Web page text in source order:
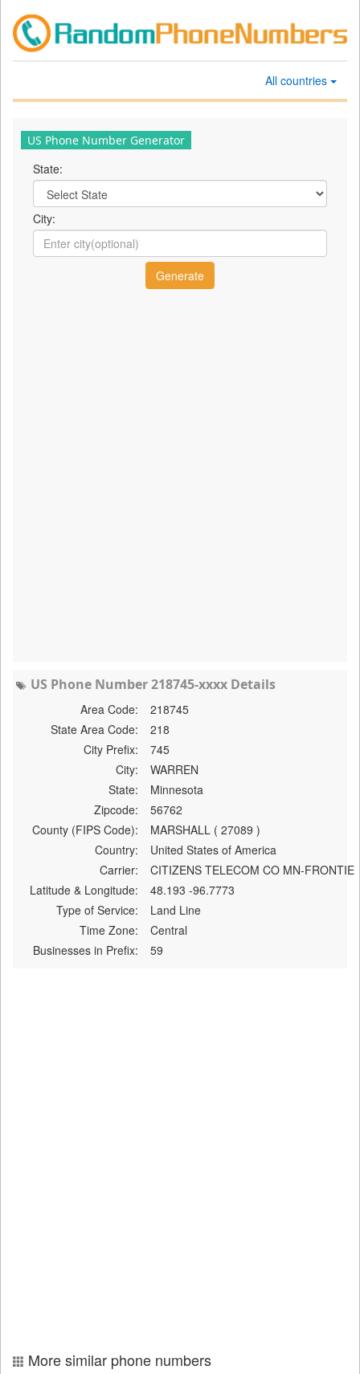
All countries
US Phone Number Generator
State:
City:
US Phone Number 218745-xxxx Details
Area Code:
218745
State Area Code:
218
City Prefix:
745
City:
WARREN
State:
Minnesota
Zipcode:
56762
County (FIPS Code):
MARSHALL ( 27089 )
Country:
United States of America
Carrier:
CITIZENS TELECOM CO MN-FRONTIE
Latitude & Longitude:
48.193 -96.7773
Type of Service:
Land Line
Time Zone:
Central
Businesses in Prefix:
59
More similar phone numbers